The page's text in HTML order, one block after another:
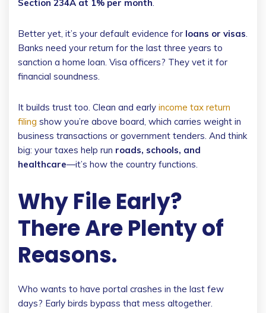
Section 234A at 1% per month.
Better yet, it’s your default evidence for loans or visas.
Banks need your return for the last three years to
sanction a home loan. Visa officers? They vet it for
financial soundness.
It builds trust too. Clean and early income tax return
filing show you’re above board, which carries weight in
business transactions or government tenders. And think
big: your taxes help run roads, schools, and
healthcare—it’s how the country functions.
Why File Early?
There Are Plenty of
Reasons.
Who wants to have portal crashes in the last few
days? Early birds bypass that mess altogether.